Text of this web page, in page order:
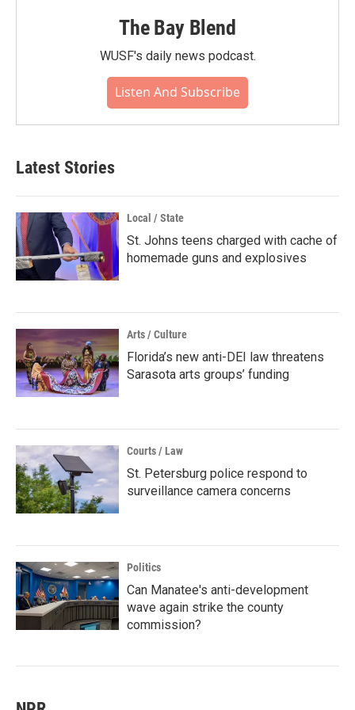
The Bay Blend
WUSF's daily news podcast.
Listen And Subscribe
Latest Stories
Local / State
St. Johns teens charged with cache of
homemade guns and explosives
Arts / Culture
Florida’s new anti-DEI law threatens
Sarasota arts groups’ funding
Courts / Law
St. Petersburg police respond to
surveillance camera concerns
Politics
Can Manatee's anti-development
wave again strike the county
commission?